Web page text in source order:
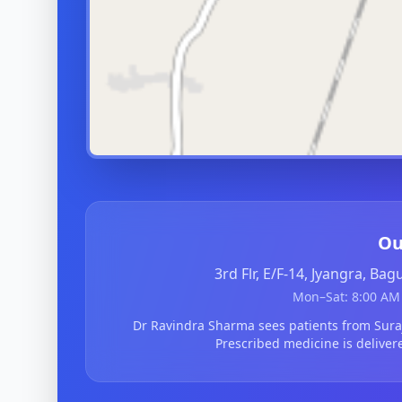
3rd Flr, E/F-14, Jyangra,
Mon–Sat: 8:00
Dr Ravindra Sharma sees patients from
Prescribed medicine is